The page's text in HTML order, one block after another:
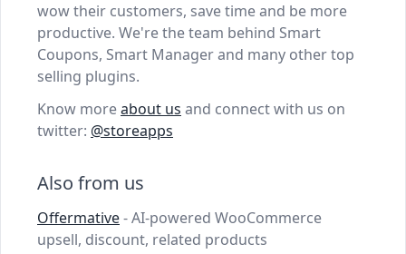
wow their customers, save time and be more
productive. We're the team behind Smart
Coupons, Smart Manager and many other top
selling plugins.
Know moreabout us and connect with us on
twitter: @storeapps
Also from us
Offermative- AI-powered WooCommerce
upsell, discount, related products